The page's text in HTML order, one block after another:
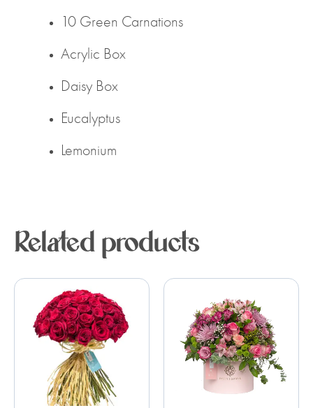
10 Green Carnations
Acrylic Box
Daisy Box
Eucalyptus
Lemonium
Related products